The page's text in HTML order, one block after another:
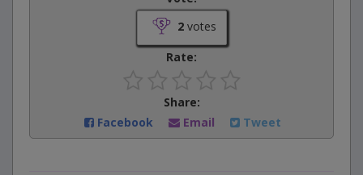
2votes
Rate:
Share:
Facebook
Email Tweet